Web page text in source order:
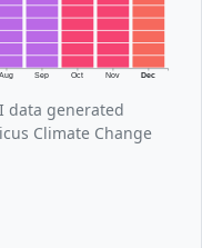
Aug Sep Oct Nov Dec
data generated
Climate Change